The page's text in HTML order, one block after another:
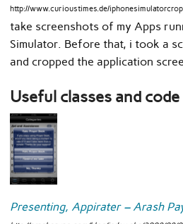
http://www.curioustimes.de/
take screenshots of my Apps
Simulator. Before that, i took a
and cropped the application
Useful classes and code
Presenting, Appirater – Arash